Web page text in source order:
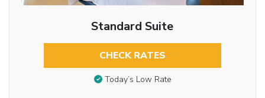
Standard Suite
CHECK RATES
Today’s Low Rate